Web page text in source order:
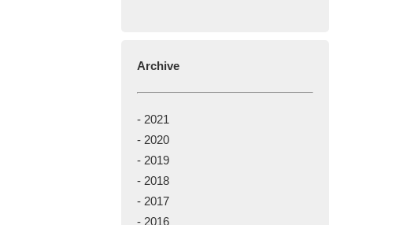
Archive
- 2021
- 2020
- 2019
- 2018
- 2017
- 2016